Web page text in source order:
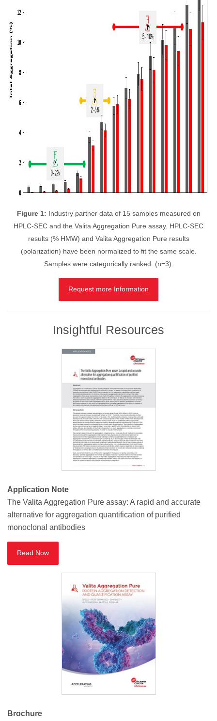
Figure 1:
Industry partner data of 15 samples measured on
HPLC-SEC and the Valita Aggregation Pure assay. HPLC-SEC
results (% HMW) and Valita Aggregation Pure results
(polarization) have been normalized to fit the same scale.
Samples were categorically ranked. (n=3).
Request more Information
Insightful Resources
Application Note
The Valita Aggregation Pure assay: A rapid and accurate
alternative for aggregation quantification of purified
monoclonal antibodies
Read Now
Brochure